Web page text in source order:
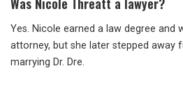
Yes. Nicole earned a law degree and
attorney, but she later stepped away
marrying Dr. Dre.